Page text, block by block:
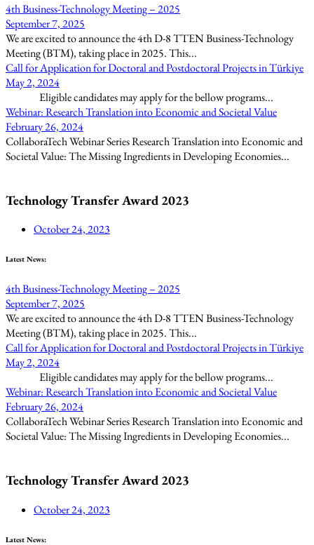
4th Business-Technology Meeting – 2025
September 7, 2025
We are excited to announce the 4th D-8 TTEN Business-Technology
Meeting (BTM), taking place in 2025. This...
Call for Application for Doctoral and Postdoctoral Projects in Türkiye
May 2, 2024
Eligible candidates may apply for the bellow programs...
Webinar: Research Translation into Economic and Societal Value
February 26, 2024
CollaboraTech Webinar Series Research Translation into Economic and
Societal Value: The Missing Ingredients in Developing Economies...
Technology Transfer Award 2023
October 24, 2023
Latest News:
4th Business-Technology Meeting – 2025
September 7, 2025
We are excited to announce the 4th D-8 TTEN Business-Technology
Meeting (BTM), taking place in 2025. This...
Call for Application for Doctoral and Postdoctoral Projects in Türkiye
May 2, 2024
Eligible candidates may apply for the bellow programs...
Webinar: Research Translation into Economic and Societal Value
February 26, 2024
CollaboraTech Webinar Series Research Translation into Economic and
Societal Value: The Missing Ingredients in Developing Economies...
Technology Transfer Award 2023
October 24, 2023
Latest News: